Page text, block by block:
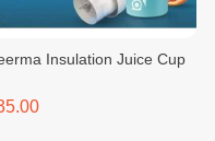
Insulation Juice Cup